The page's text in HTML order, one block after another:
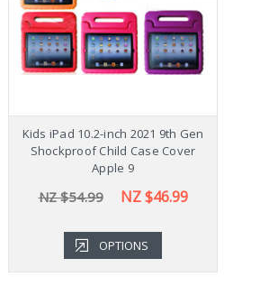
Kids iPad 10.2-inch 2021 9th Gen
Shockproof Child Case Cover
Apple 9
NZ $54.99 NZ $46.99
OPTIONS